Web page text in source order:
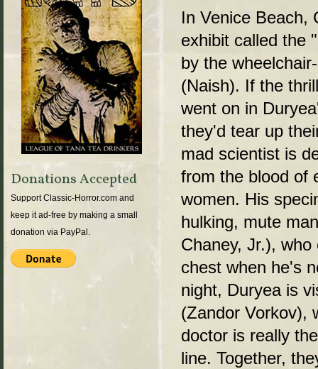
In Venice Beach,
exhibit called the
by the
(Naish). If the
went on in
they'd tear up
mad scientist is
from the blood of
women. His
hulking, mute
Chaney, Jr.),
chest when he's
night, Duryea is
(Zandor Vorkov),
doctor is really
line. Together,
Donations Accepted
Support Classic-Horror.com and
keep it ad-free by making a small
donation via PayPal.